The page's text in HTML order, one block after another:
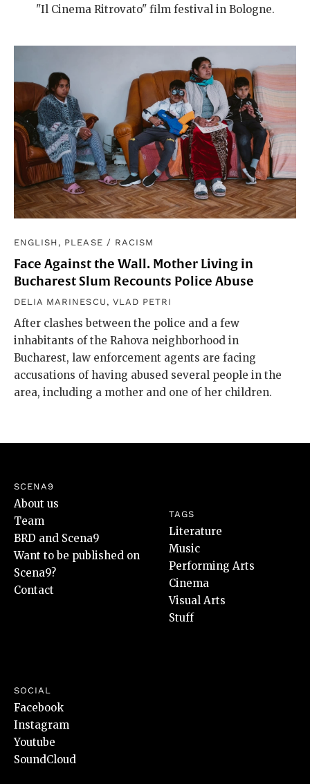
"Il Cinema Ritrovato" film festival in Bologne.
ENGLISH, PLEASE / RACISM
Face Against the Wall. Mother Living in
Bucharest Slum Recounts Police Abuse
DELIA MARINESCU , VLAD PETRI
After clashes between the police and a few
inhabitants of the Rahova neighborhood in
Bucharest, law enforcement agents are facing
accusations of having abused several people in the
area, including a mother and one of her children.
SCENA9
About us
Team
BRD and Scena9
Want to be published on
Scena9?
Contact
TAGS
Literature
Music
Performing Arts
Cinema
Visual Arts
Stuff
SOCIAL
Facebook
Instagram
Youtube
SoundCloud